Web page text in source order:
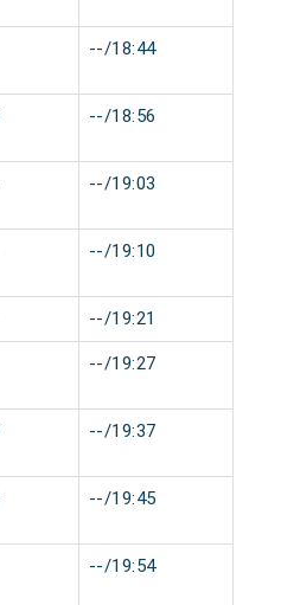
--/18:44
--/18:56
--/19:03
--/19:10
--/19:21
--/19:27
--/19:37
--/19:45
--/19:54